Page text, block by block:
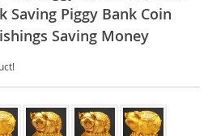
Saving Piggy Bank Coin
Saving Money